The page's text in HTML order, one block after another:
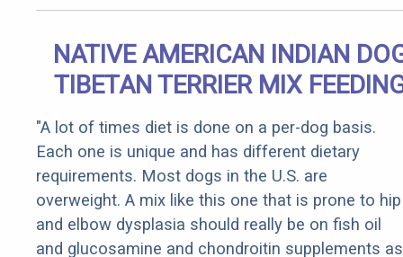
NATIVE AMERICAN INDIAN
TIBETAN TERRIER MIX
"A lot of times diet is done on a per-dog basis.
Each one is unique and has different dietary
requirements. Most dogs in the U.S. are
overweight. A mix like this one that is prone to hip
and elbow dysplasia should really be on fish oil
and glucosamine and chondroitin supplements as